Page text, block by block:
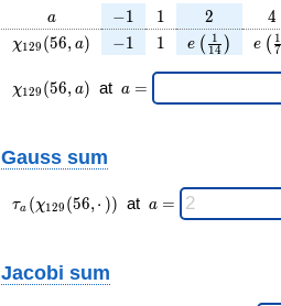
a
a -1
−1 11 2
2 4
4
\chi_{
(56,
a)
χ129 (56, a) -1
−1 11 e ( 14
1 ) e ( 7
1
\chi_{
129 }
χ129 (56, a) at \;a
a =
Gauss sum
\tau_{
a }(
(56,·)
τa (χ129 (56,⋅ )) at \;a
a =
Jacobi sum